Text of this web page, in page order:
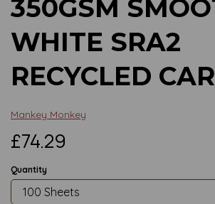
350GSM
WHITE SRA2
RECYCLED
Mankey Monkey
£74.29
Quantity